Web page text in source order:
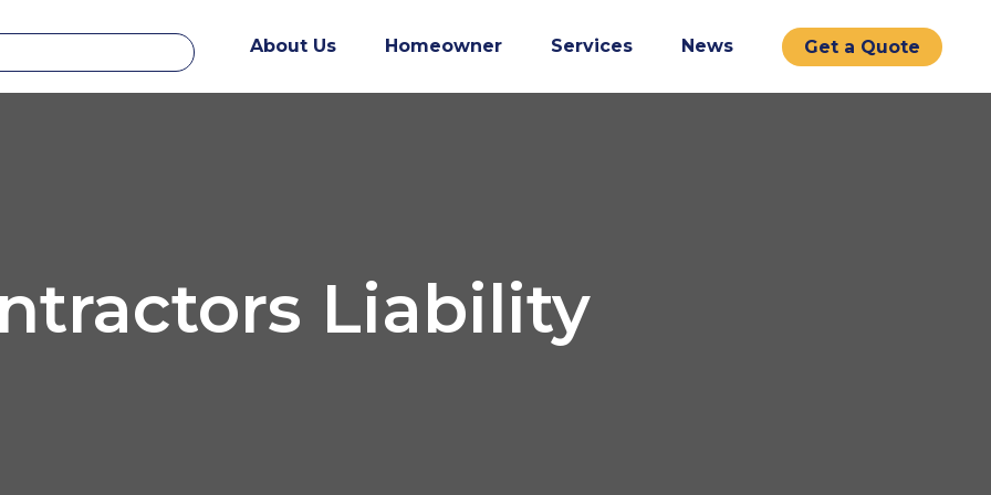
About Us Homeowner Services News Get a Quote
Liability